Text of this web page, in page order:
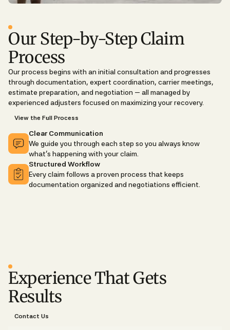
Our Step-by-Step Claim
Process
Our process begins with an initial consultation and progresses
through documentation, expert coordination, carrier meetings,
estimate preparation, and negotiation — all managed by
experienced adjusters focused on maximizing your recovery.
View the Full Process
Clear Communication
We guide you through each step so you always know
what's happening with your claim.
Structured Workflow
Every claim follows a proven process that keeps
documentation organized and negotiations efficient.
Experience That Gets
Results
Contact Us